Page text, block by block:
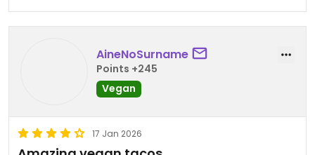
AineNoSurname
Points +245
Vegan
17 Jan 2026